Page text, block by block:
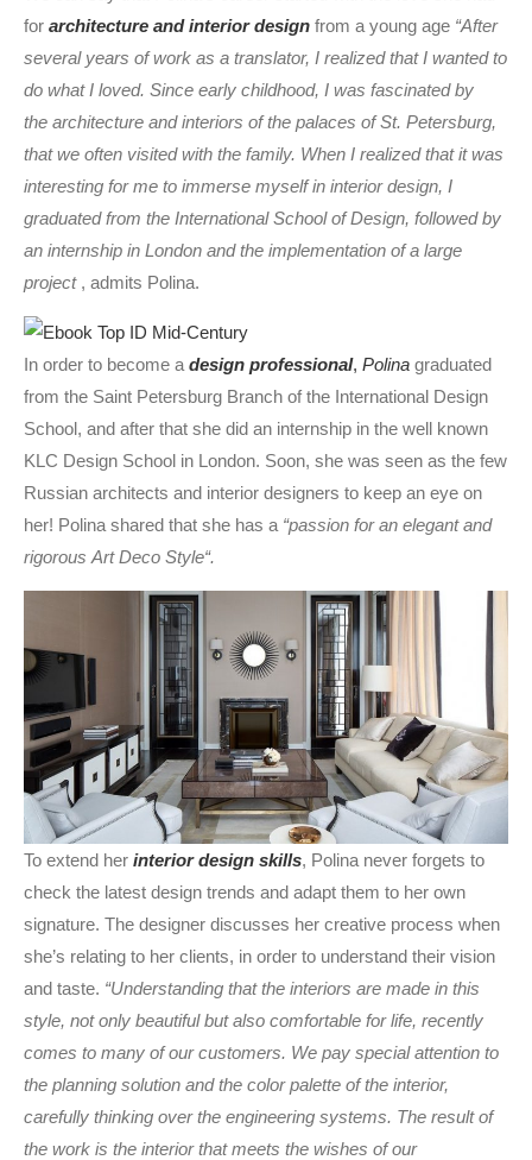
for architecture and interior design from a young age “After
several years of work as a translator, I realized that I wanted to
do what I loved. Since early childhood, I was fascinated by
the architecture and interiors of the palaces of St. Petersburg,
that we often visited with the family. When I realized that it was
interesting for me to immerse myself in interior design, I
graduated from the International School of Design, followed by
an internship in London and the implementation of a large
project , admits Polina.
In order to become a design professional, Polina graduated
from the Saint Petersburg Branch of the International Design
School, and after that she did an internship in the well known
KLC Design School in London. Soon, she was seen as the few
Russian architects and interior designers to keep an eye on
her! Polina shared that she has a “passion for an elegant and
rigorous Art Deco Style“.
To extend her interior design skills, Polina never forgets to
check the latest design trends and adapt them to her own
signature. The designer discusses her creative process when
she’s relating to her clients, in order to understand their vision
and taste. “Understanding that the interiors are made in this
style, not only beautiful but also comfortable for life, recently
comes to many of our customers. We pay special attention to
the planning solution and the color palette of the interior,
carefully thinking over the engineering systems. The result of
the work is the interior that meets the wishes of our